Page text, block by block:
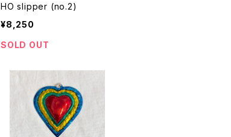
HO slipper (no.2)
¥8,250
SOLD OUT